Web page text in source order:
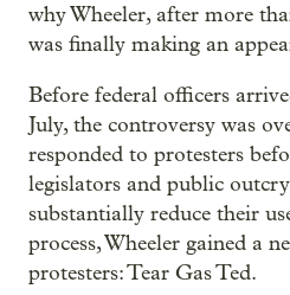
why Wheeler, after more
was finally making an
Before federal officers
July, the controversy was
responded to protesters
legislators and public
substantially reduce their
process, Wheeler gained a
protesters: Tear Gas Ted.